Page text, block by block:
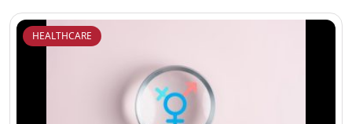
HEALTHCARE